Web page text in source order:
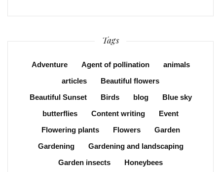
Tags
Adventure Agent of pollination
animals
articles
Beautiful flowers
Beautiful Sunset
Birds blog
Blue sky
butterflies
Content writing
Event
Flowering plants
Flowers
Garden
Gardening
Gardening and landscaping
Garden insects
Honeybees